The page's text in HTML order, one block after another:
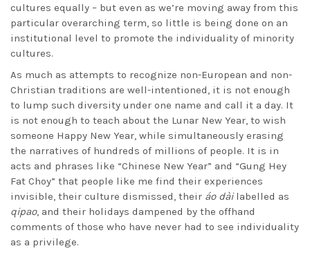
cultures equally – but even as we’re moving away from this
particular overarching term, so little is being done on an
institutional level to promote the individuality of minority
cultures.
As much as attempts to recognize non-European and non-
Christian traditions are well-intentioned, it is not enough
to lump such diversity under one name and call it a day. It
is not enough to teach about the Lunar New Year, to wish
someone Happy New Year, while simultaneously erasing
the narratives of hundreds of millions of people. It is in
acts and phrases like “Chinese New Year” and “Gung Hey
Fat Choy” that people like me find their experiences
invisible, their culture dismissed, their áo dàilabelled as
qipao, and their holidays dampened by the offhand
comments of those who have never had to see individuality
as a privilege.